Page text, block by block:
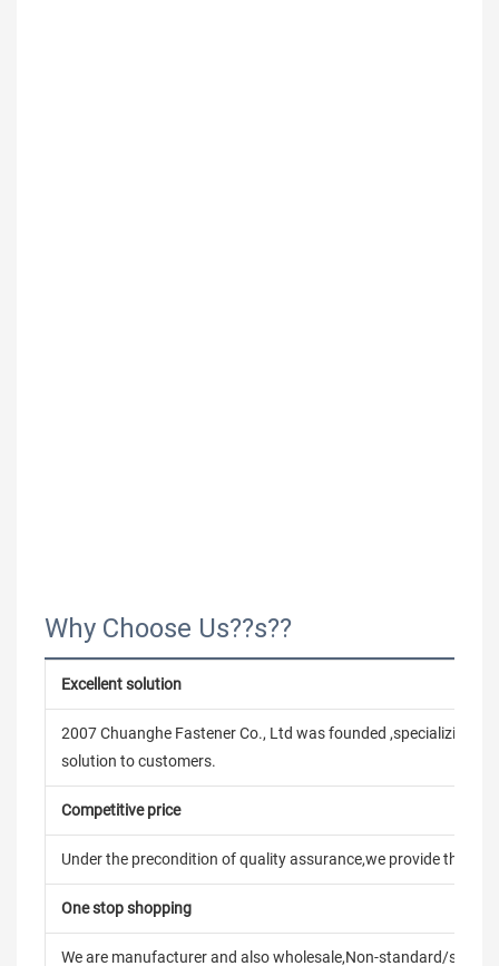
Why Choose Us??s??
Excellent solution
2007 Chuanghe Fastener Co., Ltd was founded ,specializing in
solution to customers.
Competitive price
Under the precondition of quality assurance,we provide the
One stop shopping
We are manufacturer and also wholesale,Non-standard/